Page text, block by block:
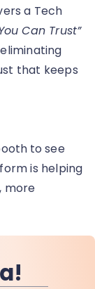
a Tech
Can Trust”
that keeps
to see
is helping
more